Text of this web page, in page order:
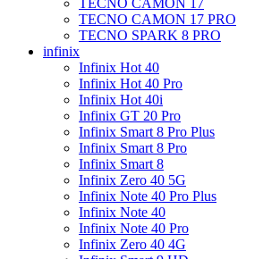
TECNO CAMON 17
TECNO CAMON 17 PRO
TECNO SPARK 8 PRO
infinix
Infinix Hot 40
Infinix Hot 40 Pro
Infinix Hot 40i
Infinix GT 20 Pro
Infinix Smart 8 Pro Plus
Infinix Smart 8 Pro
Infinix Smart 8
Infinix Zero 40 5G
Infinix Note 40 Pro Plus
Infinix Note 40
Infinix Note 40 Pro
Infinix Zero 40 4G